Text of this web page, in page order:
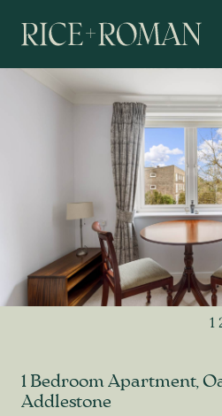
1
1 Bedroom Apartment,
Addlestone